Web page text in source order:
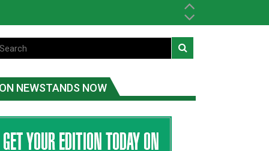
ON NEWSTANDS NOW